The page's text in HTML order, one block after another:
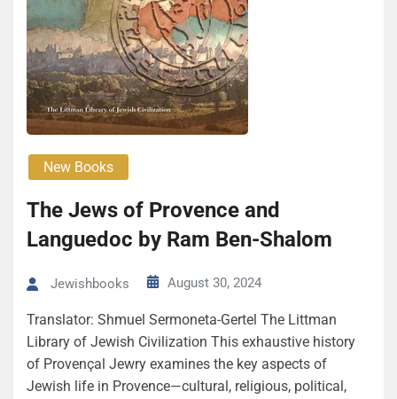
New Books
The Jews of Provence and
Languedoc by Ram Ben-Shalom
Jewishbooks August 30, 2024
Translator: Shmuel Sermoneta-Gertel The Littman
Library of Jewish Civilization This exhaustive history
of Provençal Jewry examines the key aspects of
Jewish life in Provence―cultural, religious, political,